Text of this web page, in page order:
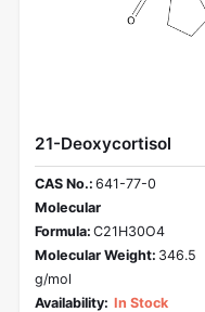
21-Deoxycortisol
CAS No.: 641-77-0
Molecular
Formula: C21H30O4
Molecular Weight: 346.5
g/mol
Availability: In Stock